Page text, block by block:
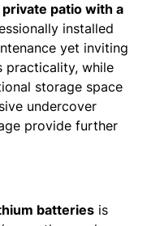
private patio with a
installed
yet inviting
practicality, while
storage space
undercover
provide further
batteries is